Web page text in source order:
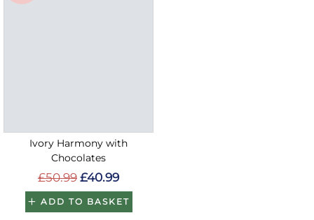
Ivory Harmony with
Chocolates
£50.99 £40.99
ADD TO BASKET